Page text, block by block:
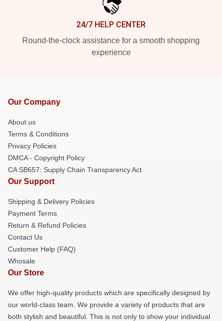
24/7 HELP CENTER
Round-the-clock assistance for a smooth shopping
experience
Our Company
About us
Terms & Conditions
Privacy Policies
DMCA - Copyright Policy
CA SB657: Supply Chain Transparency Act
Our Support
Shipping & Delivery Policies
Payment Terms
Return & Refund Policies
Contact Us
Customer Help (FAQ)
Whosale
Our Store
We offer high-quality products which are specifically designed by
our world-class team. We provide a variety of products that are
both stylish and beautiful. This is not only to show your individual